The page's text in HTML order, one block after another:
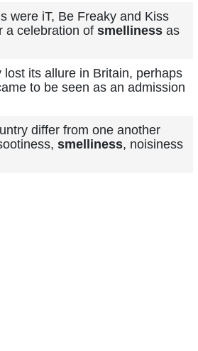
were iT, Be Freaky and Kiss
a celebration of smelliness as
lost its allure in Britain, perhaps
to be seen as an admission
differ from one another
smelliness, noisiness